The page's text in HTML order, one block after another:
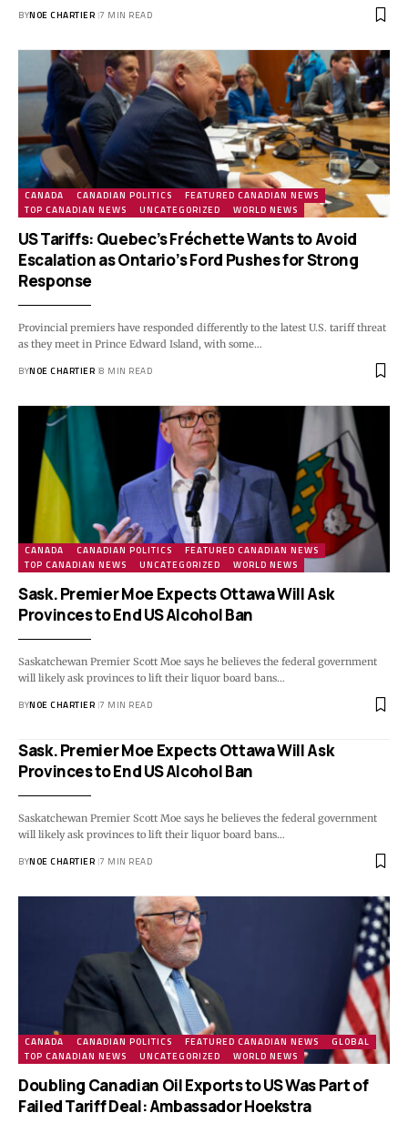
BYNOE CHARTIER 7 MIN READ
CANADA CANADIAN POLITICS
FEATURED CANADIAN NEWS
TOP CANADIAN NEWS
UNCATEGORIZED WORLD NEWS
US Tariffs: Quebec’s Fréchette Wants to Avoid
Escalation as Ontario’s Ford Pushes for Strong
Response
Provincial premiers have responded differently to the latest U.S. tariff threat
as they meet in Prince Edward Island, with some…
BYNOE CHARTIER 8 MIN READ
CANADA CANADIAN POLITICS
FEATURED CANADIAN NEWS
TOP CANADIAN NEWS
UNCATEGORIZED WORLD NEWS
Sask. Premier Moe Expects Ottawa Will Ask
Provinces to End US Alcohol Ban
Saskatchewan Premier Scott Moe says he believes the federal government
will likely ask provinces to lift their liquor board bans…
BYNOE CHARTIER 7 MIN READ
Sask. Premier Moe Expects Ottawa Will Ask
Provinces to End US Alcohol Ban
Saskatchewan Premier Scott Moe says he believes the federal government
will likely ask provinces to lift their liquor board bans…
BYNOE CHARTIER 7 MIN READ
CANADA CANADIAN POLITICS FEATURED CANADIAN NEWS
GLOBAL
TOP CANADIAN NEWS
UNCATEGORIZED WORLD NEWS
Doubling Canadian Oil Exports to US Was Part of
Failed Tariff Deal: Ambassador Hoekstra